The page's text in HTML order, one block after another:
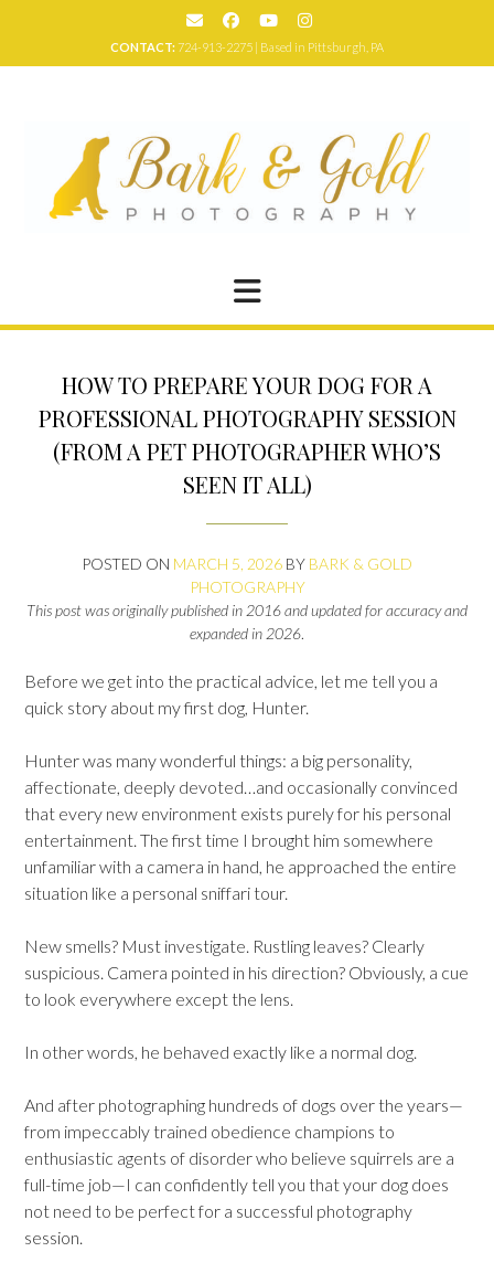
CONTACT:724-913-2275 | Based in Pittsburgh, PA
HOW TO PREPARE YOUR DOG FOR A
PROFESSIONAL PHOTOGRAPHY SESSION
(FROM A PET PHOTOGRAPHER WHO’S
SEEN IT ALL)
POSTED ON MARCH 5, 2026 BY BARK & GOLD
PHOTOGRAPHY
This post was originally published in 2016 and updated for accuracy and
expanded in 2026.
Before we get into the practical advice, let me tell you a
quick story about my first dog, Hunter.
Hunter was many wonderful things: a big personality,
affectionate, deeply devoted…and occasionally convinced
that every new environment exists purely for his personal
entertainment. The first time I brought him somewhere
unfamiliar with a camera in hand, he approached the entire
situation like a personal sniffari tour.
New smells? Must investigate. Rustling leaves? Clearly
suspicious. Camera pointed in his direction? Obviously, a cue
to look everywhere except the lens.
In other words, he behaved exactly like a normal dog.
And after photographing hundreds of dogs over the years—
from impeccably trained obedience champions to
enthusiastic agents of disorder who believe squirrels are a
full-time job—I can confidently tell you that your dog does
not need to be perfect for a successful photography
session.